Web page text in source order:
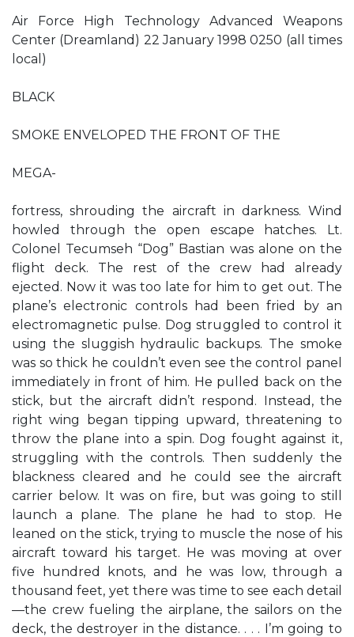
Air Force High Technology Advanced Weapons
Center (Dreamland) 22 January 1998 0250 (all times
local)
BLACK
SMOKE ENVELOPED THE FRONT OF THE
MEGA-
fortress, shrouding the aircraft in darkness. Wind
howled through the open escape hatches. Lt.
Colonel Tecumseh “Dog” Bastian was alone on the
flight deck. The rest of the crew had already
ejected. Now it was too late for him to get out. The
plane’s electronic controls had been fried by an
electromagnetic pulse. Dog struggled to control it
using the sluggish hydraulic backups. The smoke
was so thick he couldn’t even see the control panel
immediately in front of him. He pulled back on the
stick, but the aircraft didn’t respond. Instead, the
right wing began tipping upward, threatening to
throw the plane into a spin. Dog fought against it,
struggling with the controls. Then suddenly the
blackness cleared and he could see the aircraft
carrier below. It was on fire, but was going to still
launch a plane. The plane he had to stop. He
leaned on the stick, trying to muscle the nose of his
aircraft toward his target. He was moving at over
five hundred knots, and he was low, through a
thousand feet, yet there was time to see each detail
—the crew fueling the airplane, the sailors on the
deck, the destroyer in the distance. . . . I’m going to